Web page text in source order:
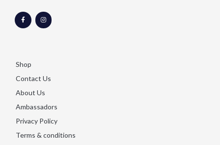
F
a
c
-
f
I
n
s
Shop
Contact Us
About Us
Ambassadors
Privacy Policy
Terms & conditions